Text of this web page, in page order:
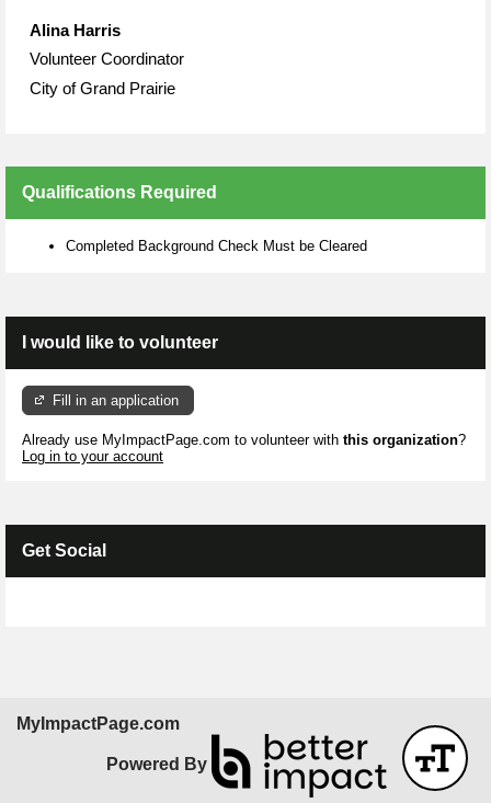
Alina Harris
Volunteer Coordinator
City of Grand Prairie
Qualifications Required
Completed Background Check Must be Cleared
I would like to volunteer
Fill in an application
Already use MyImpactPage.com to volunteer with this organization?
Log in to your account
Get Social
MyImpactPage.com
Powered By